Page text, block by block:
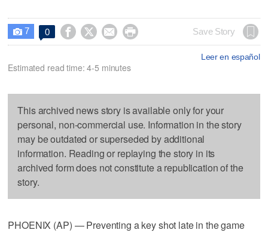
 7 0     Save Story
Leer en español
Estimated read time: 4-5 minutes
This archived news story is available only for your
personal, non-commercial use. Information in the story
may be outdated or superseded by additional
information. Reading or replaying the story in its
archived form does not constitute a republication of the
story.
PHOENIX (AP) — Preventing a key shot late in the game